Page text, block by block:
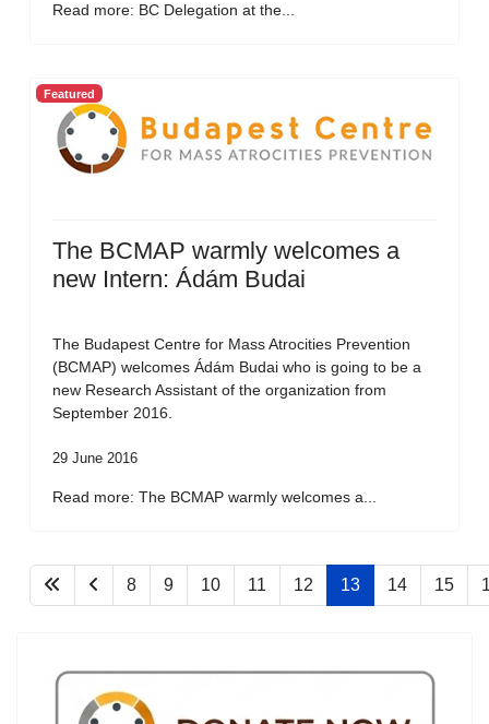
Read more: BC Delegation at the...
Featured
The BCMAP warmly welcomes a
new Intern: Ádám Budai
The Budapest Centre for Mass Atrocities Prevention
(BCMAP) welcomes Ádám Budai who is going to be a
new Research Assistant of the organization from
September 2016.
29 June 2016
Read more: The BCMAP warmly welcomes a...
8 9 10 11 12 13 14 15